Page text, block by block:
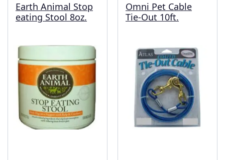
Earth Animal Stop
eating Stool 8oz.
Omni Pet Cable
Tie-Out 10ft.